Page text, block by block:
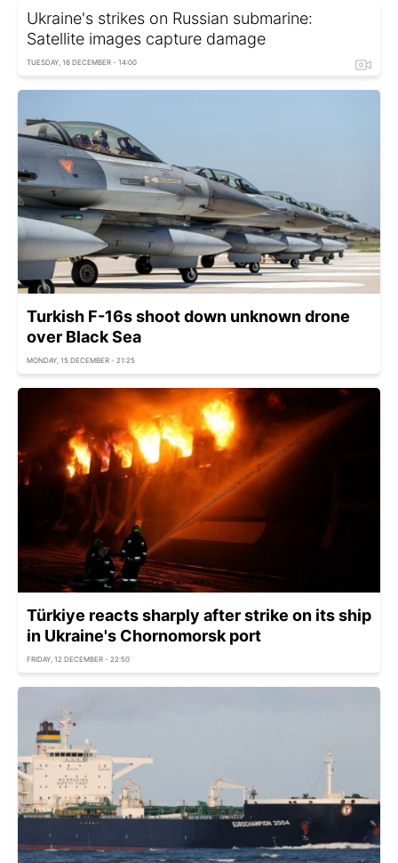
Ukraine's strikes on Russian submarine:
Satellite images capture damage
TUESDAY, 16 DECEMBER - 14:00
Turkish F-16s shoot down unknown drone
over Black Sea
MONDAY, 15 DECEMBER - 21:25
Türkiye reacts sharply after strike on its ship
in Ukraine's Chornomorsk port
FRIDAY, 12 DECEMBER - 22:50